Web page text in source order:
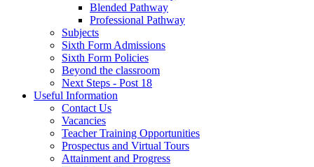
Blended Pathway
Professional Pathway
Subjects
Sixth Form Admissions
Sixth Form Policies
Beyond the classroom
Next Steps - Post 18
Useful Information
Contact Us
Vacancies
Teacher Training Opportunities
Prospectus and Virtual Tours
Attainment and Progress